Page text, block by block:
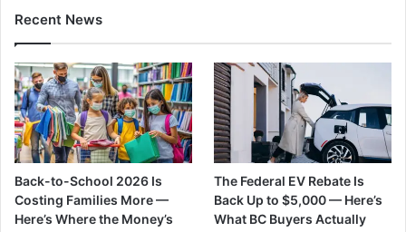
Recent News
Back-to-School 2026 Is
Costing Families More —
Here’s Where the Money’s
The Federal EV Rebate Is
Back Up to $5,000 — Here’s
What BC Buyers Actually